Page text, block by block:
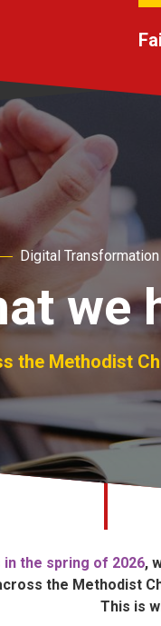
Digital
we
the Methodist
the spring of 2026,
the Methodist
This is